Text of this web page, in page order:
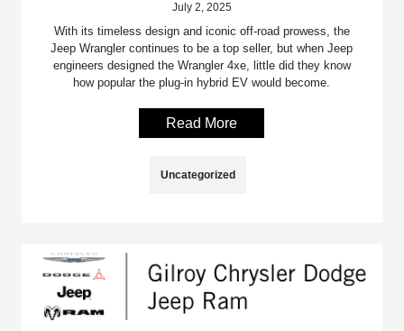
July 2, 2025
With its timeless design and iconic off-road prowess, the
Jeep Wrangler continues to be a top seller, but when Jeep
engineers designed the Wrangler 4xe, little did they know
how popular the plug-in hybrid EV would become.
Read More
Uncategorized